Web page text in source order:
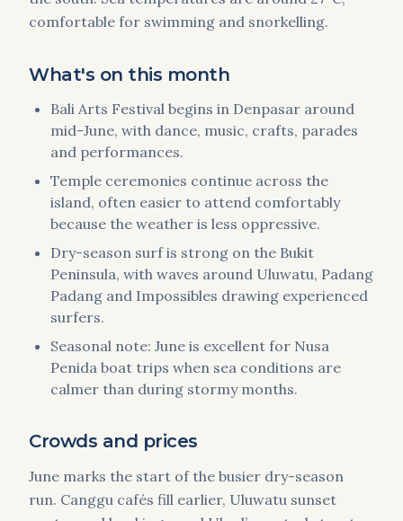
comfortable for swimming and snorkelling.
What's on this month
Bali Arts Festival begins in Denpasar around
mid-June, with dance, music, crafts, parades
and performances.
Temple ceremonies continue across the
island, often easier to attend comfortably
because the weather is less oppressive.
Dry-season surf is strong on the Bukit
Peninsula, with waves around Uluwatu, Padang
Padang and Impossibles drawing experienced
surfers.
Seasonal note: June is excellent for Nusa
Penida boat trips when sea conditions are
calmer than during stormy months.
Crowds and prices
June marks the start of the busier dry-season
run. Canggu cafés fill earlier, Uluwatu sunset